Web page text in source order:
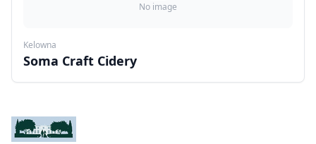
No image
Kelowna
Soma Craft Cidery